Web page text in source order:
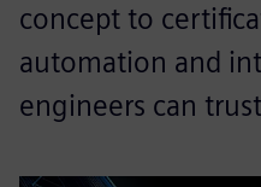
concept to
automation and
engineers can trust